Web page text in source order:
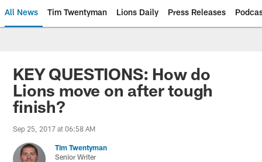
All News Tim Twentyman Lions Daily Press Releases
KEY QUESTIONS: How do
Lions move on after tough
finish?
Sep 25, 2017 at 06:58 AM
Tim Twentyman
Senior Writer